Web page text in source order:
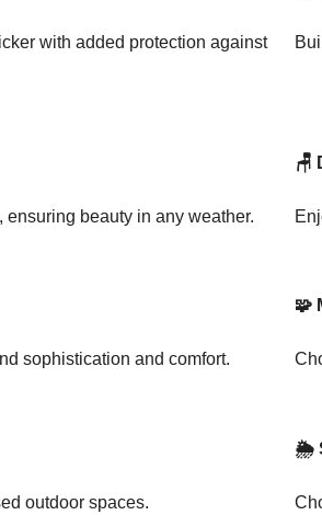
with added protection against
beauty in any weather.
🪑
sophistication and comfort.
🧩
outdoor spaces.
🌦️